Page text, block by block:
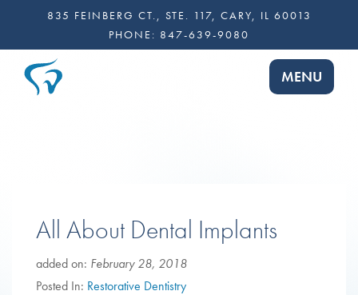
835 FEINBERG CT., STE. 117, CARY, IL 60013
PHONE: 847-639-9080
TOGGLE
MENU
All About Dental Implants
added on: February 28, 2018
Posted In: Restorative Dentistry